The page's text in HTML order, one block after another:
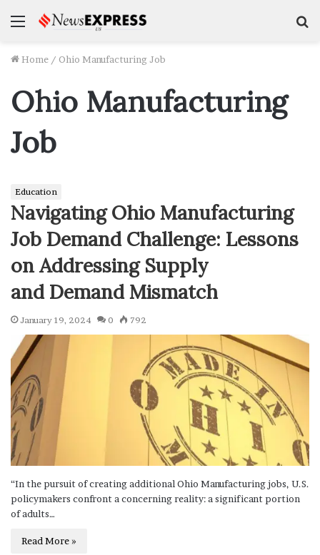
Menu
Home / Ohio Manufacturing Job
Ohio Manufacturing
Job
Education
Navigating Ohio Manufacturing
Job Demand Challenge: Lessons
on Addressing Supply
and Demand Mismatch
January 19, 2024 0 792
“In the pursuit of creating additional Ohio Manufacturing jobs, U.S.
policymakers confront a concerning reality: a significant portion
of adults…
Read More »